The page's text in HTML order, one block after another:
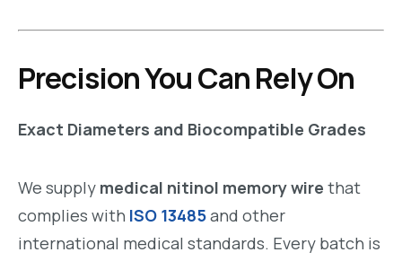
Precision You Can Rely On
Exact Diameters and Biocompatible Grades
We supply medical nitinol memory wire that
complies with ISO 13485and other
international medical standards. Every batch is